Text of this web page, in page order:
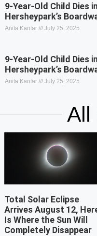
9-Year-Old Child Dies
Hersheypark’s
Anita Kantar July 25, 2025
9-Year-Old Child Dies
Hersheypark’s
Anita Kantar July 25, 2025
All
Total Solar Eclipse
Arrives August 12,
Is Where the Sun Will
Completely Disappear